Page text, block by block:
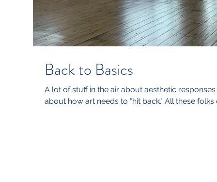
Back to Basics
A lot of stuff in the air about aesthetic
about how art needs to "hit back." All these folks